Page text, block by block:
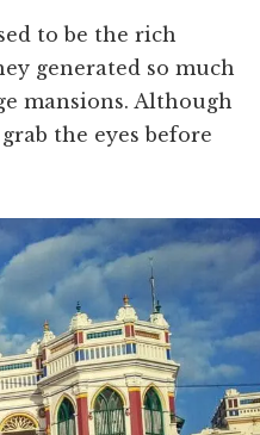
to be the rich
generated so much
mansions. Although
the eyes before